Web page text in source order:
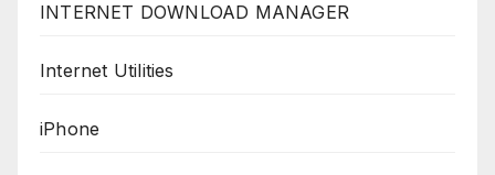
INTERNET DOWNLOAD MANAGER
Internet Utilities
iPhone